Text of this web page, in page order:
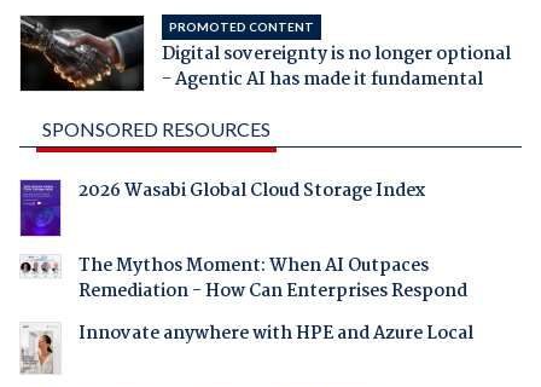
PROMOTED CONTENT
Digital sovereignty is no longer optional
- Agentic AI has made it fundamental
SPONSORED RESOURCES
2026 Wasabi Global Cloud Storage Index
The Mythos Moment: When AI Outpaces
Remediation - How Can Enterprises Respond
Innovate anywhere with HPE and Azure Local